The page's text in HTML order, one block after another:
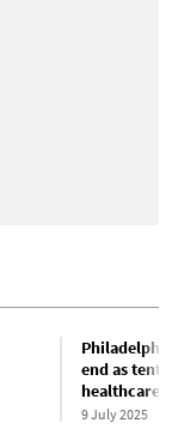
end as
healthcare
9 July 2025